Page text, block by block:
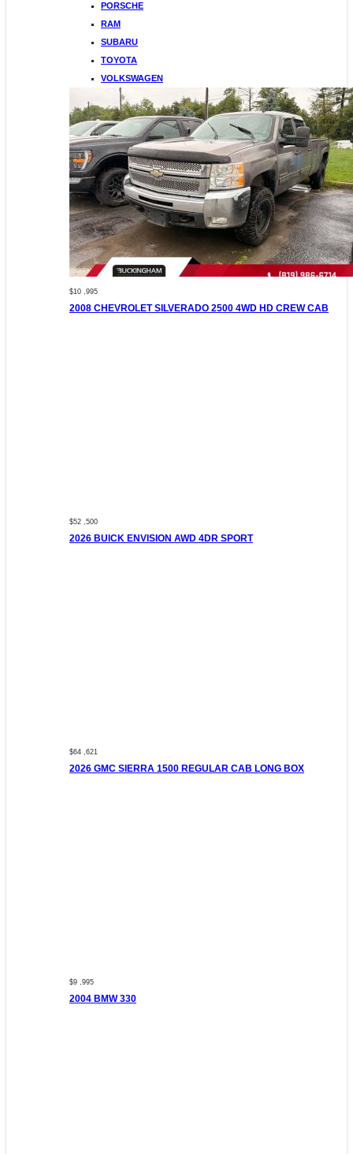
PORSCHE
RAM
SUBARU
TOYOTA
VOLKSWAGEN
$10 ,995
2008 CHEVROLET SILVERADO 2500 4WD HD CREW CAB
$52 ,500
2026 BUICK ENVISION AWD 4DR SPORT
$64 ,621
2026 GMC SIERRA 1500 REGULAR CAB LONG BOX
$9 ,995
2004 BMW 330